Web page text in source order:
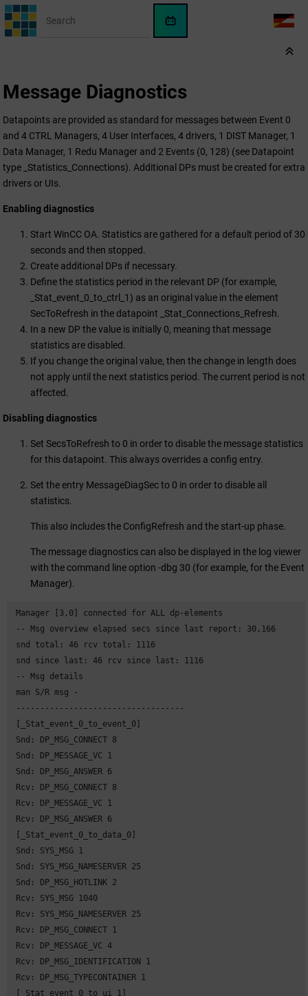
Jump to main content
WinCC
OA
LANG
Message Diagnostics
Datapoints are provided as standard for messages between Event 0
and 4 CTRL Managers, 4 User Interfaces, 4 drivers, 1 DIST Manager, 1
Data Manager, 1 Redu Manager and 2 Events (0, 128) (see Datapoint
type _Statistics_Connections). Additional DPs must be created for extra
drivers or UIs.
Enabling diagnostics
Start WinCC OA. Statistics are gathered for a default period of 30
seconds and then stopped.
Create additional DPs if necessary.
Define the statistics period in the relevant DP (for example,
_Stat_event_0_to_ctrl_1) as an original value in the element
SecToRefresh in the datapoint _Stat_Connections_Refresh.
In a new DP the value is initially 0, meaning that message
statistics are disabled.
If you change the original value, then the change in length does
not apply until the next statistics period. The current period is not
affected.
Disabling diagnostics
Set SecsToRefresh to 0 in order to disable the message statistics
for this datapoint. This always overrides a config entry.
Set the entry MessageDiagSec to 0 in order to disable all
statistics.
This also includes the ConfigRefresh and the start-up phase.
The message diagnostics can also be displayed in the log viewer
with the command line option -dbg 30 (for example, for the Event
Manager).
Manager [3,0] connected for ALL dp-elements
-- Msg overview elapsed secs since last report: 30,166
snd total: 46 rcv total: 1116
snd since last: 46 rcv since last: 1116
-- Msg details
man S/R msg -
-----------------------------------
[_Stat_event_0_to_event_0]
Snd: DP_MSG_CONNECT 8
Snd: DP_MESSAGE_VC 1
Snd: DP_MSG_ANSWER 6
Rcv: DP_MSG_CONNECT 8
Rcv: DP_MESSAGE_VC 1
Rcv: DP_MSG_ANSWER 6
[_Stat_event_0_to_data_0]
Snd: SYS_MSG 1
Snd: SYS_MSG_NAMESERVER 25
Snd: DP_MSG_HOTLINK 2
Rcv: SYS_MSG 1040
Rcv: SYS_MSG_NAMESERVER 25
Rcv: DP_MSG_CONNECT 1
Rcv: DP_MESSAGE_VC 4
Rcv: DP_MSG_IDENTIFICATION 1
Rcv: DP_MSG_TYPECONTAINER 1
[_Stat_event_0_to_ui_1]